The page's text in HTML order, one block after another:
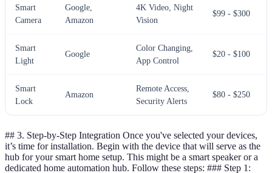
Smart
Camera
Google,
Amazon
4K Video, Night
Vision
$99 - $300
Smart
Light
Google
Color Changing,
App Control
$20 - $100
Smart
Lock
Amazon
Remote Access,
Security Alerts
$80 - $250
## 3. Step-by-Step Integration Once you've selected your devices,
it’s time for installation. Begin with the device that will serve as the
hub for your smart home setup. This might be a smart speaker or a
dedicated home automation hub. Follow these steps: ### Step 1: